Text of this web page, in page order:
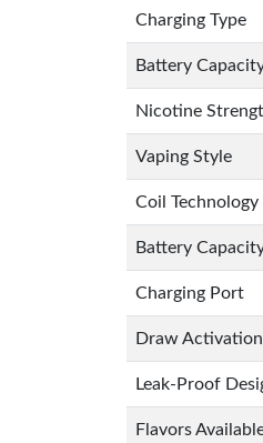
Charging Type
Battery
Nicotine
Vaping Style
Coil Technology
Battery
Charging Port
Draw Activation
Leak-Proof
Flavors